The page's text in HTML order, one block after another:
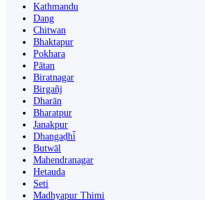
Kathmandu
Dang
Chitwan
Bhaktapur
Pokhara
Pātan
Biratnagar
Birgañj
Dharān
Bharatpur
Janakpur
Dhangaḍhi̇̄
Butwāl
Mahendranagar
Hetauda
Seti
Madhyapur Thimi